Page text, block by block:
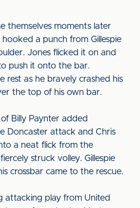
themselves moments later
a punch from Gillespie
Jones flicked it on and
push it onto the bar.
rest as he bravely crashed his
the top of his own bar.
Billy Paynter added
Doncaster attack and Chris
a neat flick from the
struck volley. Gillespie
crossbar came to the rescue.
attacking play from United